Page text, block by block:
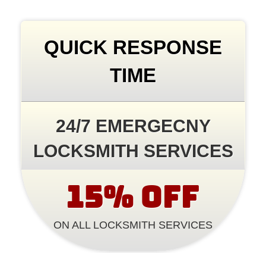
QUICK RESPONSE
TIME
24/7 EMERGECNY
LOCKSMITH SERVICES
15% OFF
ON ALL LOCKSMITH SERVICES